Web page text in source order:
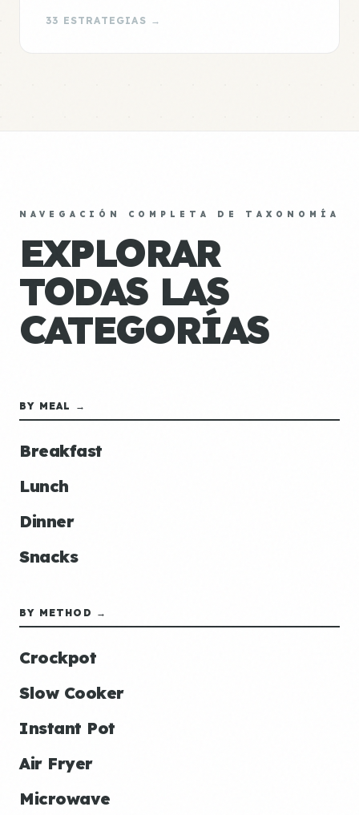
33 ESTRATEGIAS →
NAVEGACIÓN COMPLETA DE TAXONOMÍA
EXPLORAR
TODAS LAS
CATEGORÍAS
BY MEAL →
Breakfast
Lunch
Dinner
Snacks
BY METHOD →
Crockpot
Slow Cooker
Instant Pot
Air Fryer
Microwave